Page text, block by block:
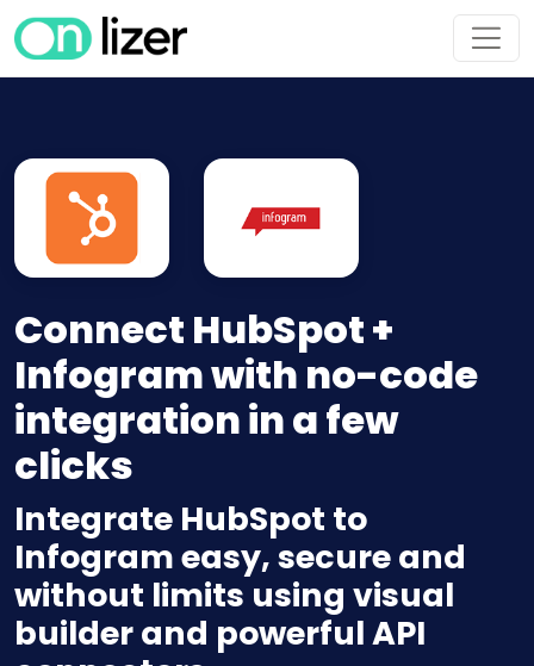
Connect HubSpot +
Infogram with no-code
integration in a few
clicks
Integrate HubSpot to
Infogram easy, secure and
without limits using visual
builder and powerful API